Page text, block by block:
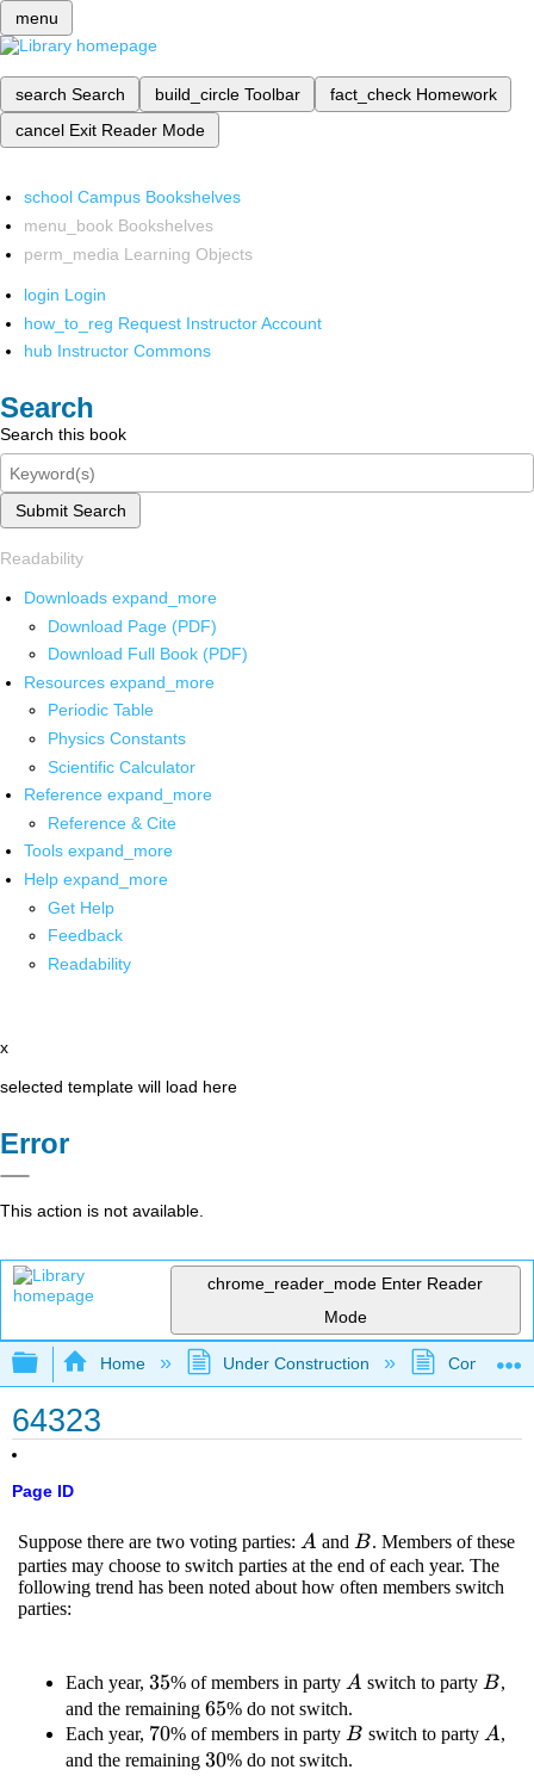
menu
search Search build_circle Toolbar fact_check Homework
cancel Exit Reader Mode
school Campus Bookshelves
menu_book Bookshelves
perm_media Learning Objects
login Login
how_to_reg Request Instructor Account
hub Instructor Commons
Search
Search this book
Submit Search
Readability
Downloads expand_more
Download Page (PDF)
Download Full Book (PDF)
Resources expand_more
Periodic Table
Physics Constants
Scientific Calculator
Reference expand_more
Reference & Cite
Tools expand_more
Help expand_more
Get Help
Feedback
Readability
x
selected template will load here
Error
This action is not available.
chrome_reader_mode Enter Reader
Mode
Expand/collapse global hierarchy
Home Under Construction
64323
Page ID